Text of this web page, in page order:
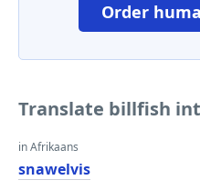
Order
Translate billfish
in Afrikaans
snawelvis